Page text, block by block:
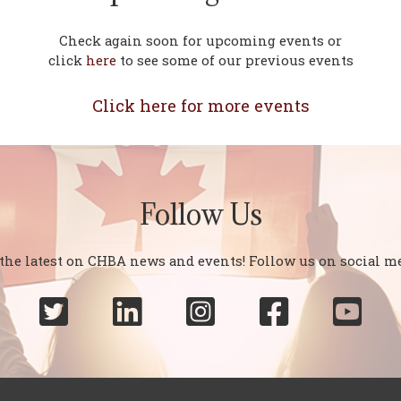
Check again soon for upcoming events or
click hereto see some of our previous events
Click here for more events
Follow Us
latest on CHBA news and events! Follow us on social
    